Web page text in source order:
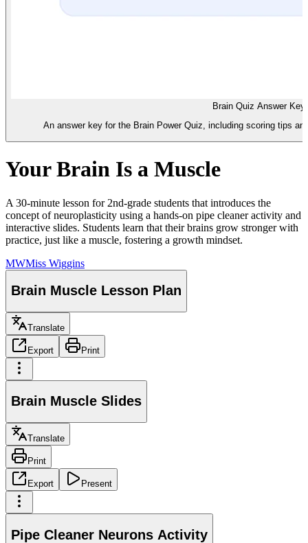
Brain Quiz Answer Key
An answer key for the Brain Power Quiz, including scoring tips
Your Brain Is a Muscle
A 30-minute lesson for 2nd-grade students that introduces the
concept of neuroplasticity using a hands-on pipe cleaner activity and
interactive slides. Students learn that their brains grow stronger with
practice, just like a muscle, fostering a growth mindset.
MWMiss Wiggins
Brain Muscle Lesson Plan
Translate
Export Print
Brain Muscle Slides
Translate
Print
Export Present
Pipe Cleaner Neurons Activity